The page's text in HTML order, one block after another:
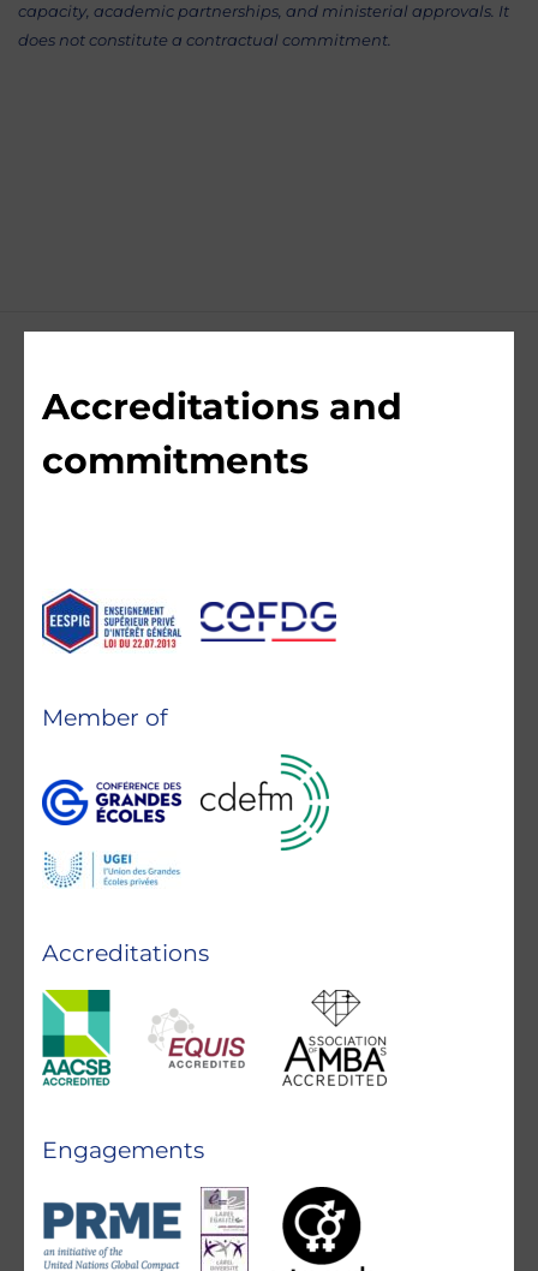
capacity, academic partnerships, and ministerial approvals. It
does not constitute a contractual commitment.
Accreditations and
commitments
Accreditations
Member of
Engagements